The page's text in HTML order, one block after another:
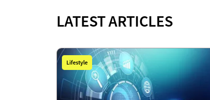
LATEST ARTICLES
Lifestyle